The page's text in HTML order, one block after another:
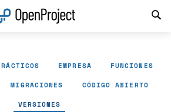
EMPRESA FUNCIONES
MIGRACIONES CÓDIGO ABIERTO
VERSIONES
panel